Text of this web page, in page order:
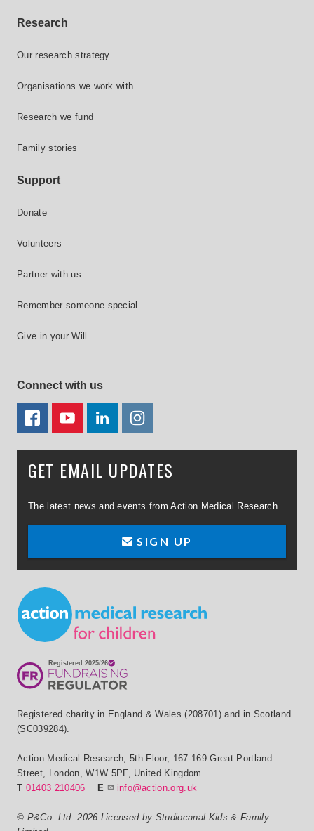
Research
Our research strategy
Organisations we work with
Research we fund
Family stories
Support
Donate
Volunteers
Partner with us
Remember someone special
Give in your Will
Connect with us
FACEBOOKYOUTUBELINKEDIN
GET EMAIL UPDATES
The latest news and events from Action Medical Research
SIGN UP
Small Print
Registered charity in England & Wales (208701) and in Scotland
(SC039284).
Action Medical Research,5th Floor, 167-169 Great Portland
Street, London,W1W 5PF, United Kingdom
T 01403 210406 E info@action.org.uk
© P&Co. Ltd. 2026 Licensed by Studiocanal Kids & Family